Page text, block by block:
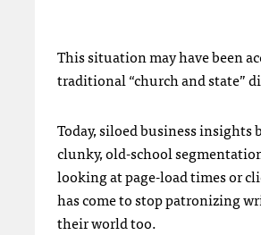
This situation may have been
traditional “church and state”
Today, siloed business
clunky, old-school
looking at page-load times or
has come to stop patronizing
their world too.